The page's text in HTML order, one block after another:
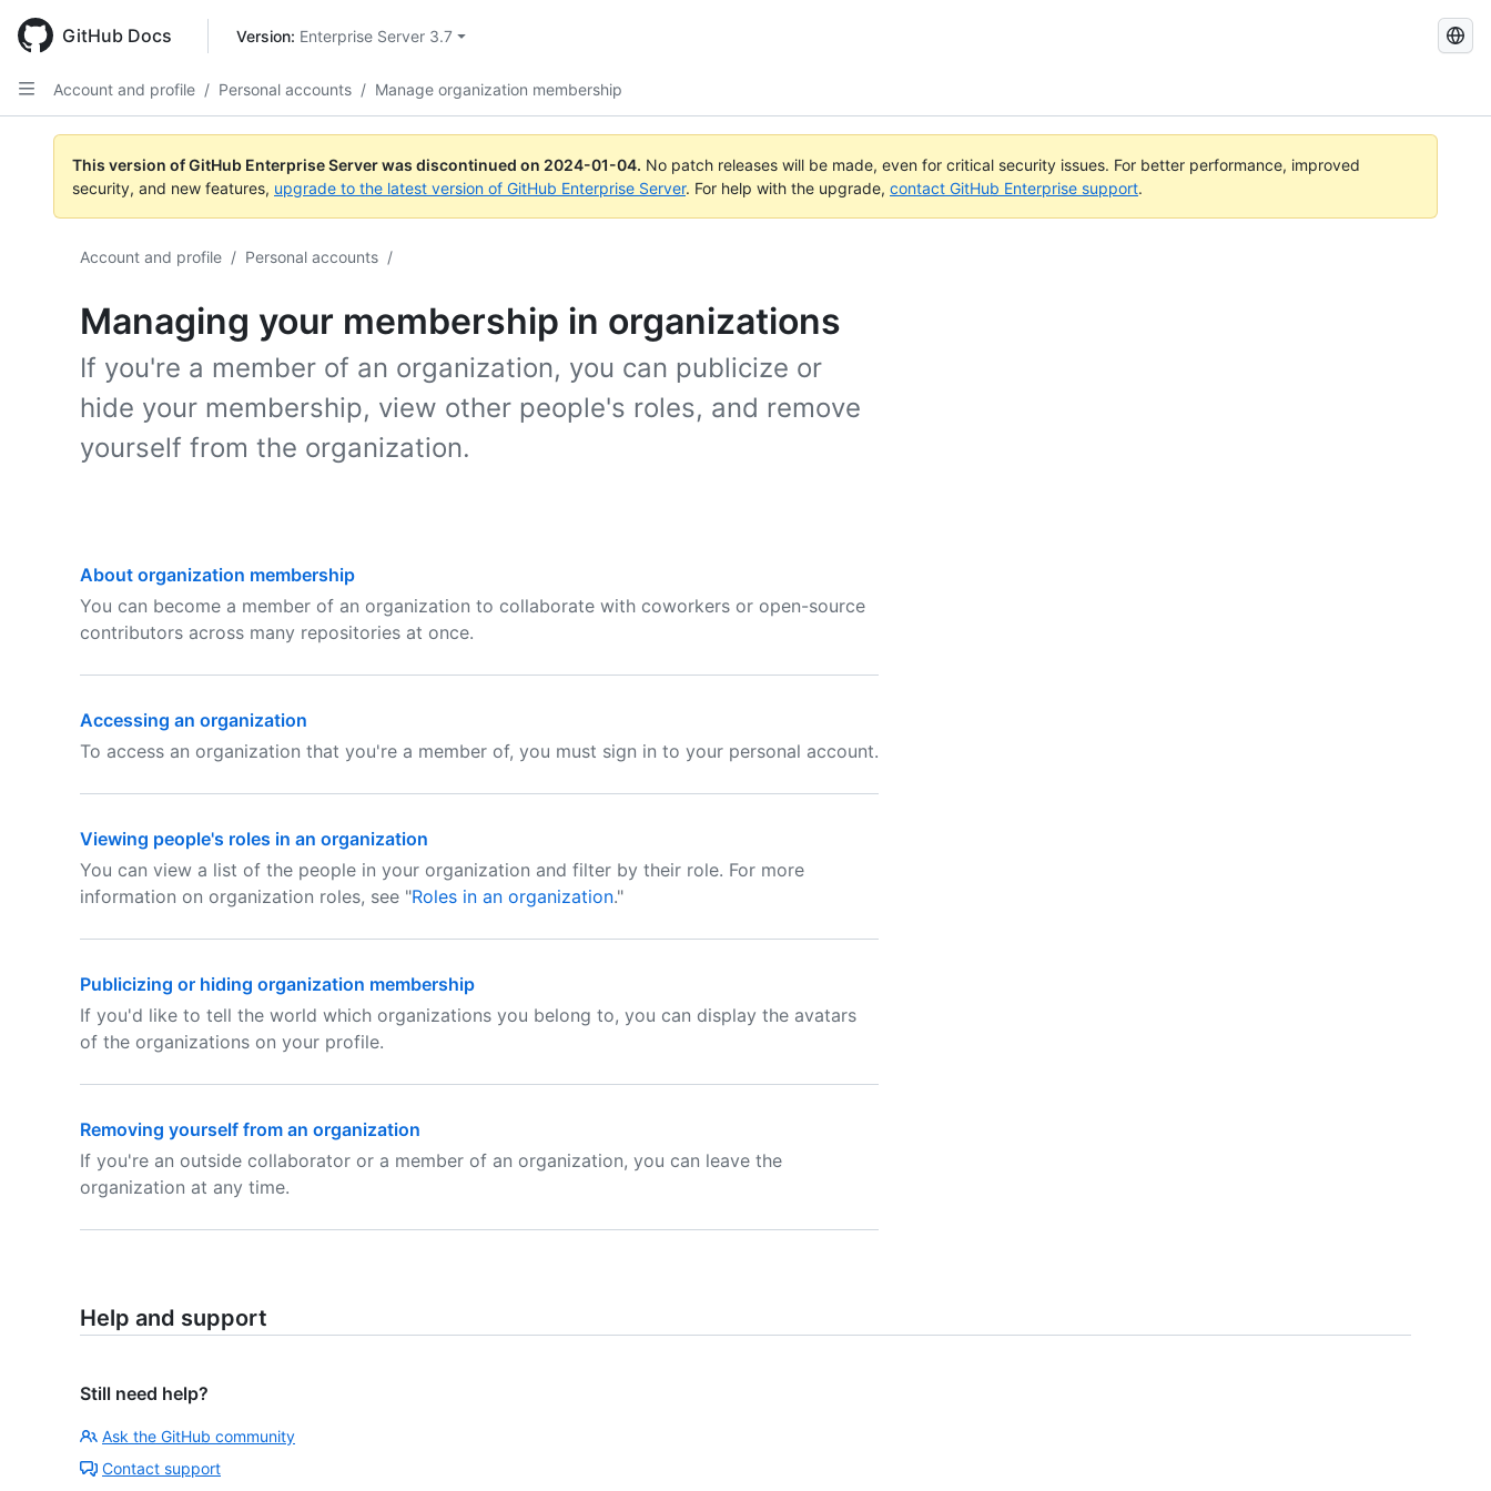
main
content
GitHub Docs Version: Enterprise Server 3.7
Search
Account and profile / Personal accounts / Manage organization membership
This version of GitHub Enterprise Server was discontinued on 2024-01-04. No patch releases will be made, even for critical security issues. For better performance, improved
security, and new features, upgrade to the latest version of GitHub Enterprise Server. For help with the upgrade, contact GitHub Enterprise support.
Account and profile / Personal accounts /
Managing your membership in organizations
If you're a member of an organization, you can publicize or
hide your membership, view other people's roles, and remove
yourself from the organization.
About organization membership
You can become a member of an organization to collaborate with coworkers or open-source
contributors across many repositories at once.
Accessing an organization
To access an organization that you're a member of, you must sign in to your personal account.
Viewing people's roles in an organization
You can view a list of the people in your organization and filter by their role. For more
information on organization roles, see "Roles in an organization."
Publicizing or hiding organization membership
If you'd like to tell the world which organizations you belong to, you can display the avatars
of the organizations on your profile.
Removing yourself from an organization
If you're an outside collaborator or a member of an organization, you can leave the
organization at any time.
Help and support
Still need help?
Ask the GitHub community
Contact support